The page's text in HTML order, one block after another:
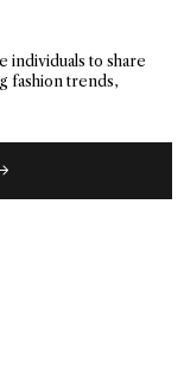
individuals to share
fashion trends,